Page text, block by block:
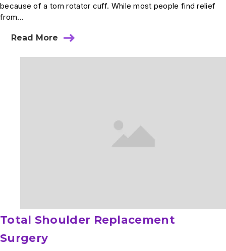
because of a torn rotator cuff. While most people find relief
from...
Read More
about
Cuff
Total Shoulder Replacement
Surgery